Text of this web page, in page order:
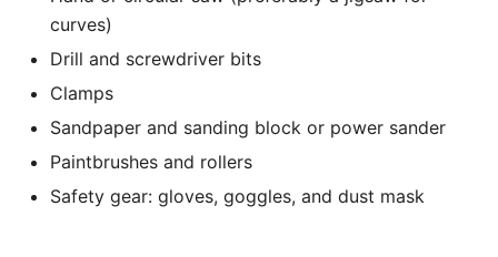
curves)
Drill and screwdriver bits
Clamps
Sandpaper and sanding block or power sander
Paintbrushes and rollers
Safety gear: gloves, goggles, and dust mask